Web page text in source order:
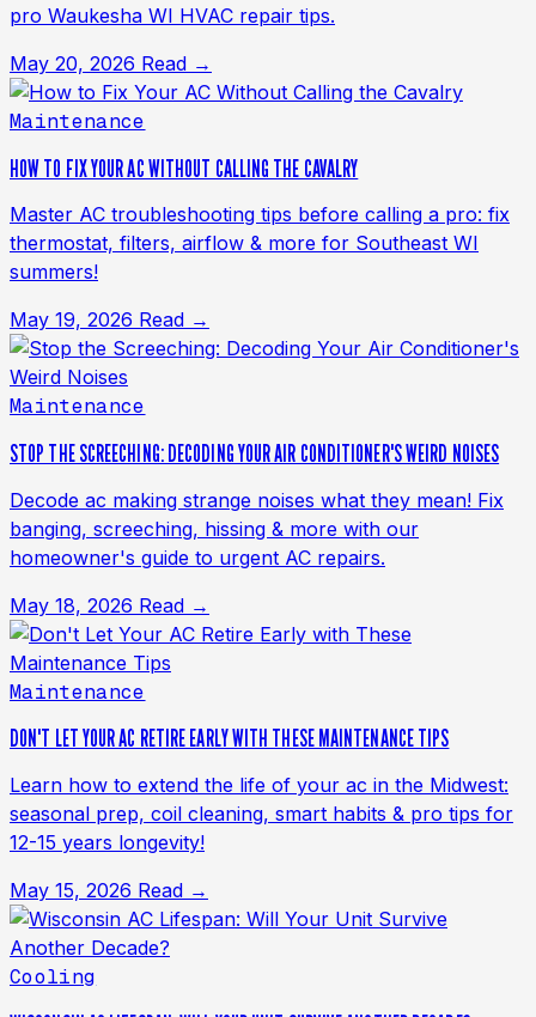
pro Waukesha WI HVAC repair tips.
May 20, 2026 Read →
Maintenance
HOW TO FIX YOUR AC WITHOUT CALLING THE CAVALRY
Master AC troubleshooting tips before calling a pro: fix
thermostat, filters, airflow & more for Southeast WI
summers!
May 19, 2026 Read →
Maintenance
STOP THE SCREECHING: DECODING YOUR AIR CONDITIONER'S WEIRD NOISES
Decode ac making strange noises what they mean! Fix
banging, screeching, hissing & more with our
homeowner's guide to urgent AC repairs.
May 18, 2026 Read →
Maintenance
DON'T LET YOUR AC RETIRE EARLY WITH THESE MAINTENANCE TIPS
Learn how to extend the life of your ac in the Midwest:
seasonal prep, coil cleaning, smart habits & pro tips for
12-15 years longevity!
May 15, 2026 Read →
Cooling